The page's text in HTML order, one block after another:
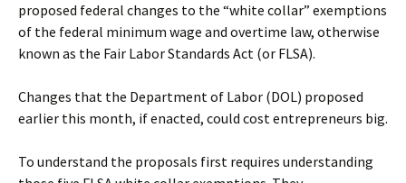
proposed federal changes to the “white collar” exemptions
of the federal minimum wage and overtime law, otherwise
known as the Fair Labor Standards Act (or FLSA).
Changes that the Department of Labor (DOL) proposed
earlier this month, if enacted, could cost entrepreneurs big.
To understand the proposals first requires understanding